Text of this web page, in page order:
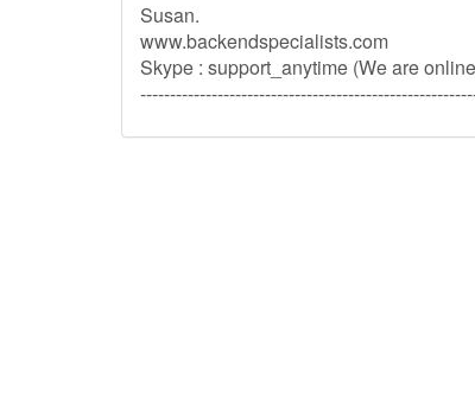
Susan.
www.backendspecialists.com
Skype : support_anytime (We are